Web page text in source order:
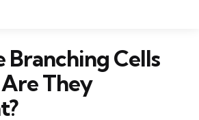
Cells
They